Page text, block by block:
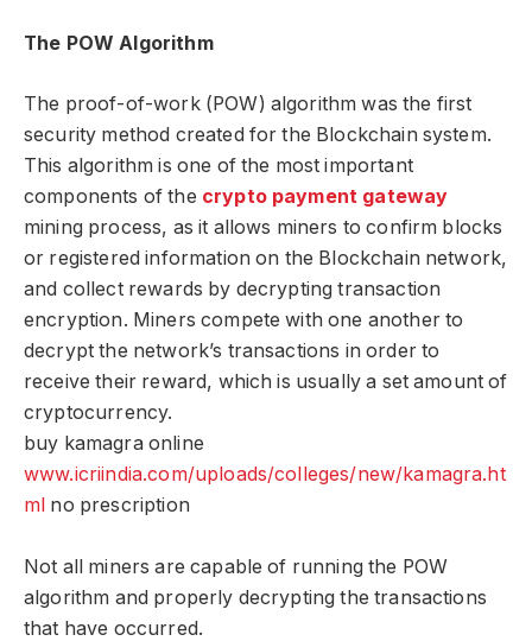
The POW Algorithm
The proof-of-work (POW) algorithm was the first
security method created for the Blockchain system.
This algorithm is one of the most important
components of the crypto payment gateway
mining process, as it allows miners to confirm blocks
or registered information on the Blockchain network,
and collect rewards by decrypting transaction
encryption. Miners compete with one another to
decrypt the network’s transactions in order to
receive their reward, which is usually a set amount of
cryptocurrency.
buy kamagra online
www.icriindia.com/uploads/colleges/new/kamagra.ht
ml no prescription
Not all miners are capable of running the POW
algorithm and properly decrypting the transactions
that have occurred.